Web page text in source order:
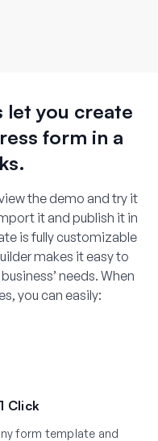
you create
form in a
the demo and try it
it and publish it in
is fully customizable
makes it easy to
needs. When
you can easily:
Click
form template and